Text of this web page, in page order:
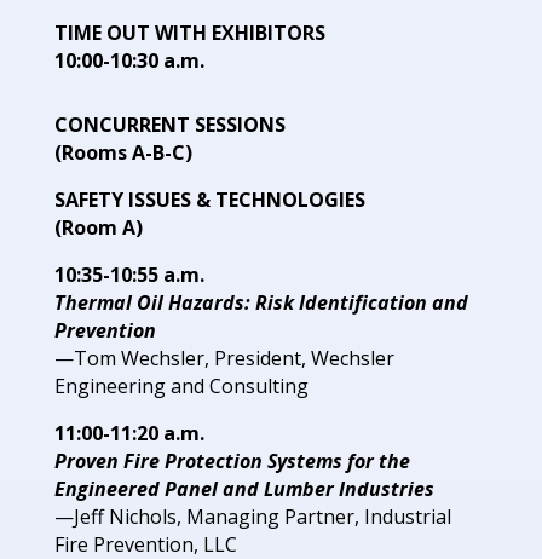
TIME OUT WITH EXHIBITORS
10:00-10:30 a.m.
CONCURRENT SESSIONS
(Rooms A-B-C)
SAFETY ISSUES & TECHNOLOGIES
(Room A)
10:35-10:55 a.m.
Thermal Oil Hazards: Risk Identification and
Prevention
—Tom Wechsler, President, Wechsler
Engineering and Consulting
11:00-11:20 a.m.
Proven Fire Protection Systems forthe
Engineered Panel and LumberIndustries
—Jeff Nichols, Managing Partner, Industrial
Fire Prevention, LLC